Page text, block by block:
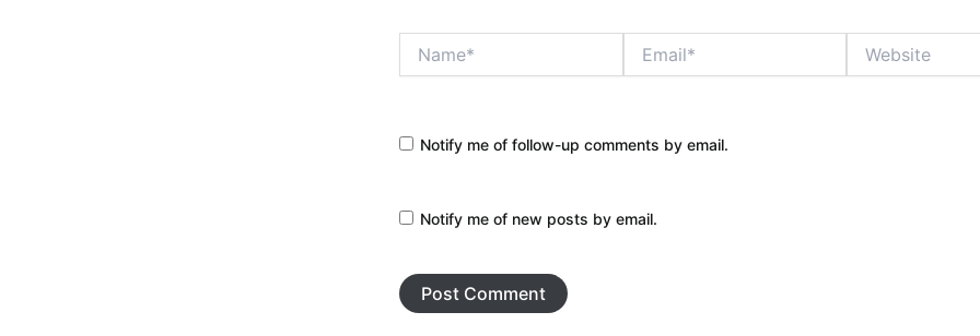
Notify me of follow-up comments by email.
Notify me of new posts by email.